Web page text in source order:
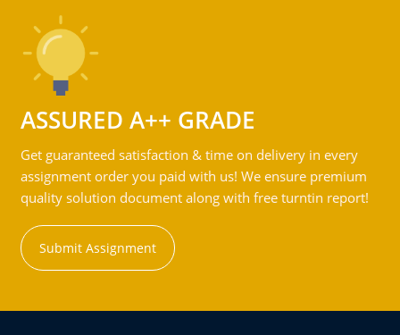
ASSURED A++ GRADE
Get guaranteed satisfaction & time on delivery in every
assignment order you paid with us! We ensure premium
quality solution document along with free turntin report!
Submit Assignment